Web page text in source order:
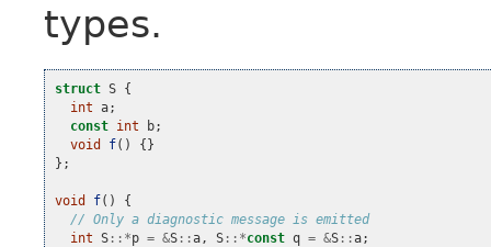
types.
struct S {
int a;
const int b;
void
f()
{}
};
void f()
{
// Only a diagnostic message is emitted
int S ::*p = &S ::a, S ::*const q = &S ::a;